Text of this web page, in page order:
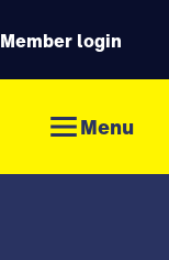
Member login
Menu